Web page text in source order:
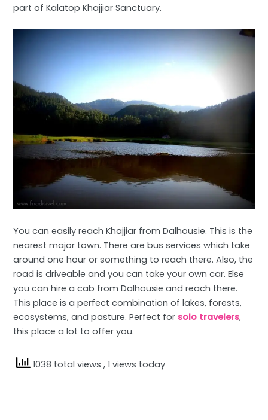
part of Kalatop Khajjiar Sanctuary.
You can easily reach Khajjiar from Dalhousie. This is the
nearest major town. There are bus services which take
around one hour or something to reach there. Also, the
road is driveable and you can take your own car. Else
you can hire a cab from Dalhousie and reach there.
This place is a perfect combination of lakes, forests,
ecosystems, and pasture. Perfect for solo travelers,
this place a lot to offer you.
1038 total views, 1 views today